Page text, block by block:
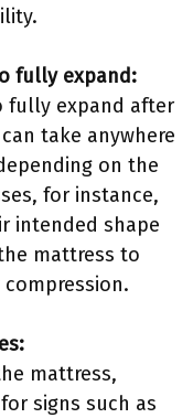
fully expand:
fully expand after
take anywhere
on the
for instance,
intended shape
mattress to
mattress,
signs such as